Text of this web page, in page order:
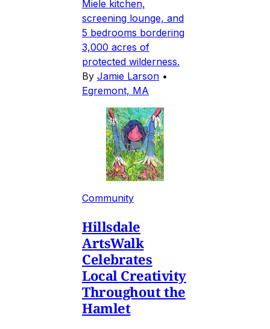
Miele kitchen,
screening lounge, and
5 bedrooms bordering
3,000 acres of
protected wilderness.
By Jamie Larson •
Egremont, MA
Community
Hillsdale
ArtsWalk
Celebrates
Local Creativity
Throughout the
Hamlet